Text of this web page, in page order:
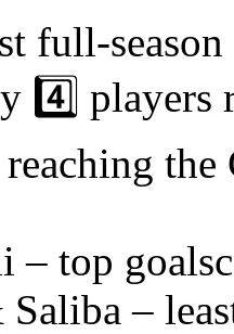
full-
4️⃣ players
– top
–